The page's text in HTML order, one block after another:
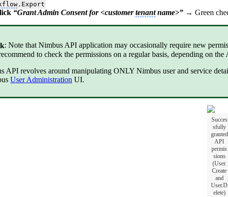
.Export
“Grant Admin Consent for <customertenantname>” → Green
: Note that Nimbus API application may occasionally require new
to check the permissions on a regular basis, depending on
API revolves around manipulating ONLY Nimbus user and service
User Administration UI.
Succes
sfully
granted
API
permis
sions
(User.
Create
and
User.D
elete)